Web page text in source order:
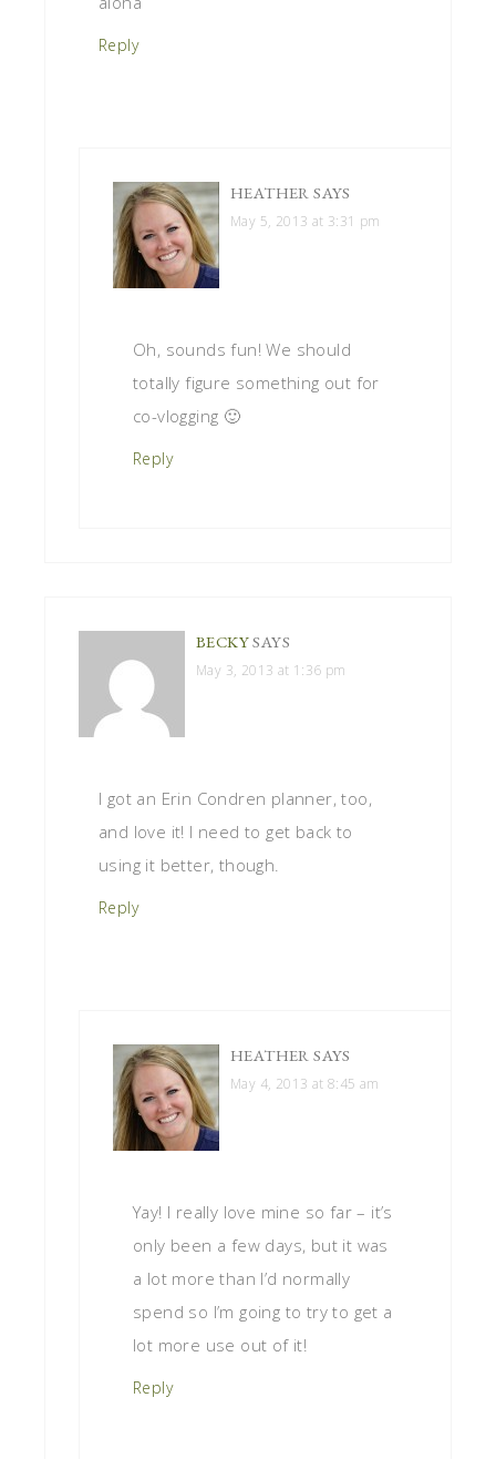
Reply
HEATHER SAYS
May 5, 2013 at 3:31 pm
Oh, sounds fun! We should
totally figure something out for
co-vlogging 🙂
Reply
BECKYSAYS
May 3, 2013 at 1:36 pm
I got an Erin Condren planner, too,
and love it! I need to get back to
using it better, though.
Reply
HEATHER SAYS
May 4, 2013 at 8:45 am
Yay! I really love mine so far – it’s
only been a few days, but it was
a lot more than I’d normally
spend so I’m going to try to get a
lot more use out of it!
Reply